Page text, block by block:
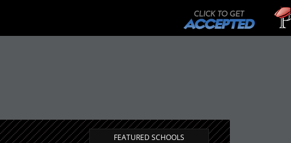
FEATURED SCHOOLS